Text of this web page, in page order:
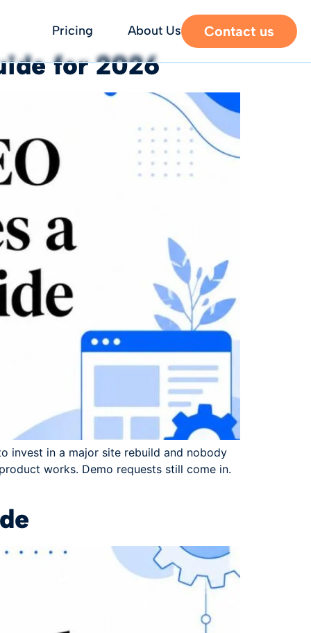
Pricing About Us Contact us
for 2026
invest in a major site rebuild and nobody
works. Demo requests still come in.